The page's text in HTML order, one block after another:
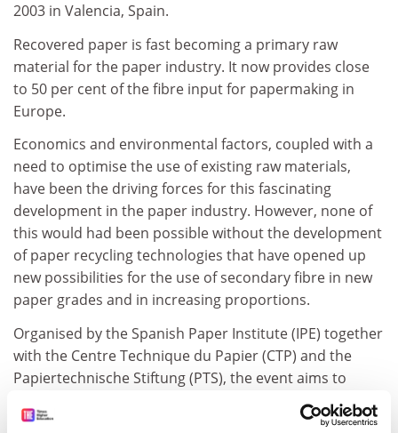
2003 in Valencia, Spain.
Recovered paper is fast becoming a primary raw
material for the paper industry. It now provides close
to 50 per cent of the fibre input for papermaking in
Europe.
Economics and environmental factors, coupled with a
need to optimise the use of existing raw materials,
have been the driving forces for this fascinating
development in the paper industry. However, none of
this would had been possible without the development
of paper recycling technologies that have opened up
new possibilities for the use of secondary fibre in new
paper grades and in increasing proportions.
Organised by the Spanish Paper Institute (IPE) together
with the Centre Technique du Papier (CTP) and the
Papiertechnische Stiftung (PTS), the event aims to
attract first class presentations on innovative and
emerging solutions to the challenges presented by